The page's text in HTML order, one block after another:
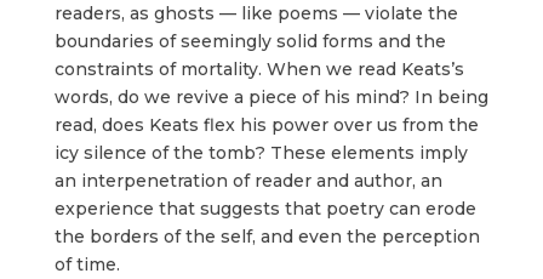
readers, as ghosts — like poems — violate the
boundaries of seemingly solid forms and the
constraints of mortality. When we read Keats’s
words, do we revive a piece of his mind? In being
read, does Keats flex his power over us from the
icy silence of the tomb? These elements imply
an interpenetration of reader and author, an
experience that suggests that poetry can erode
the borders of the self, and even the perception
of time.